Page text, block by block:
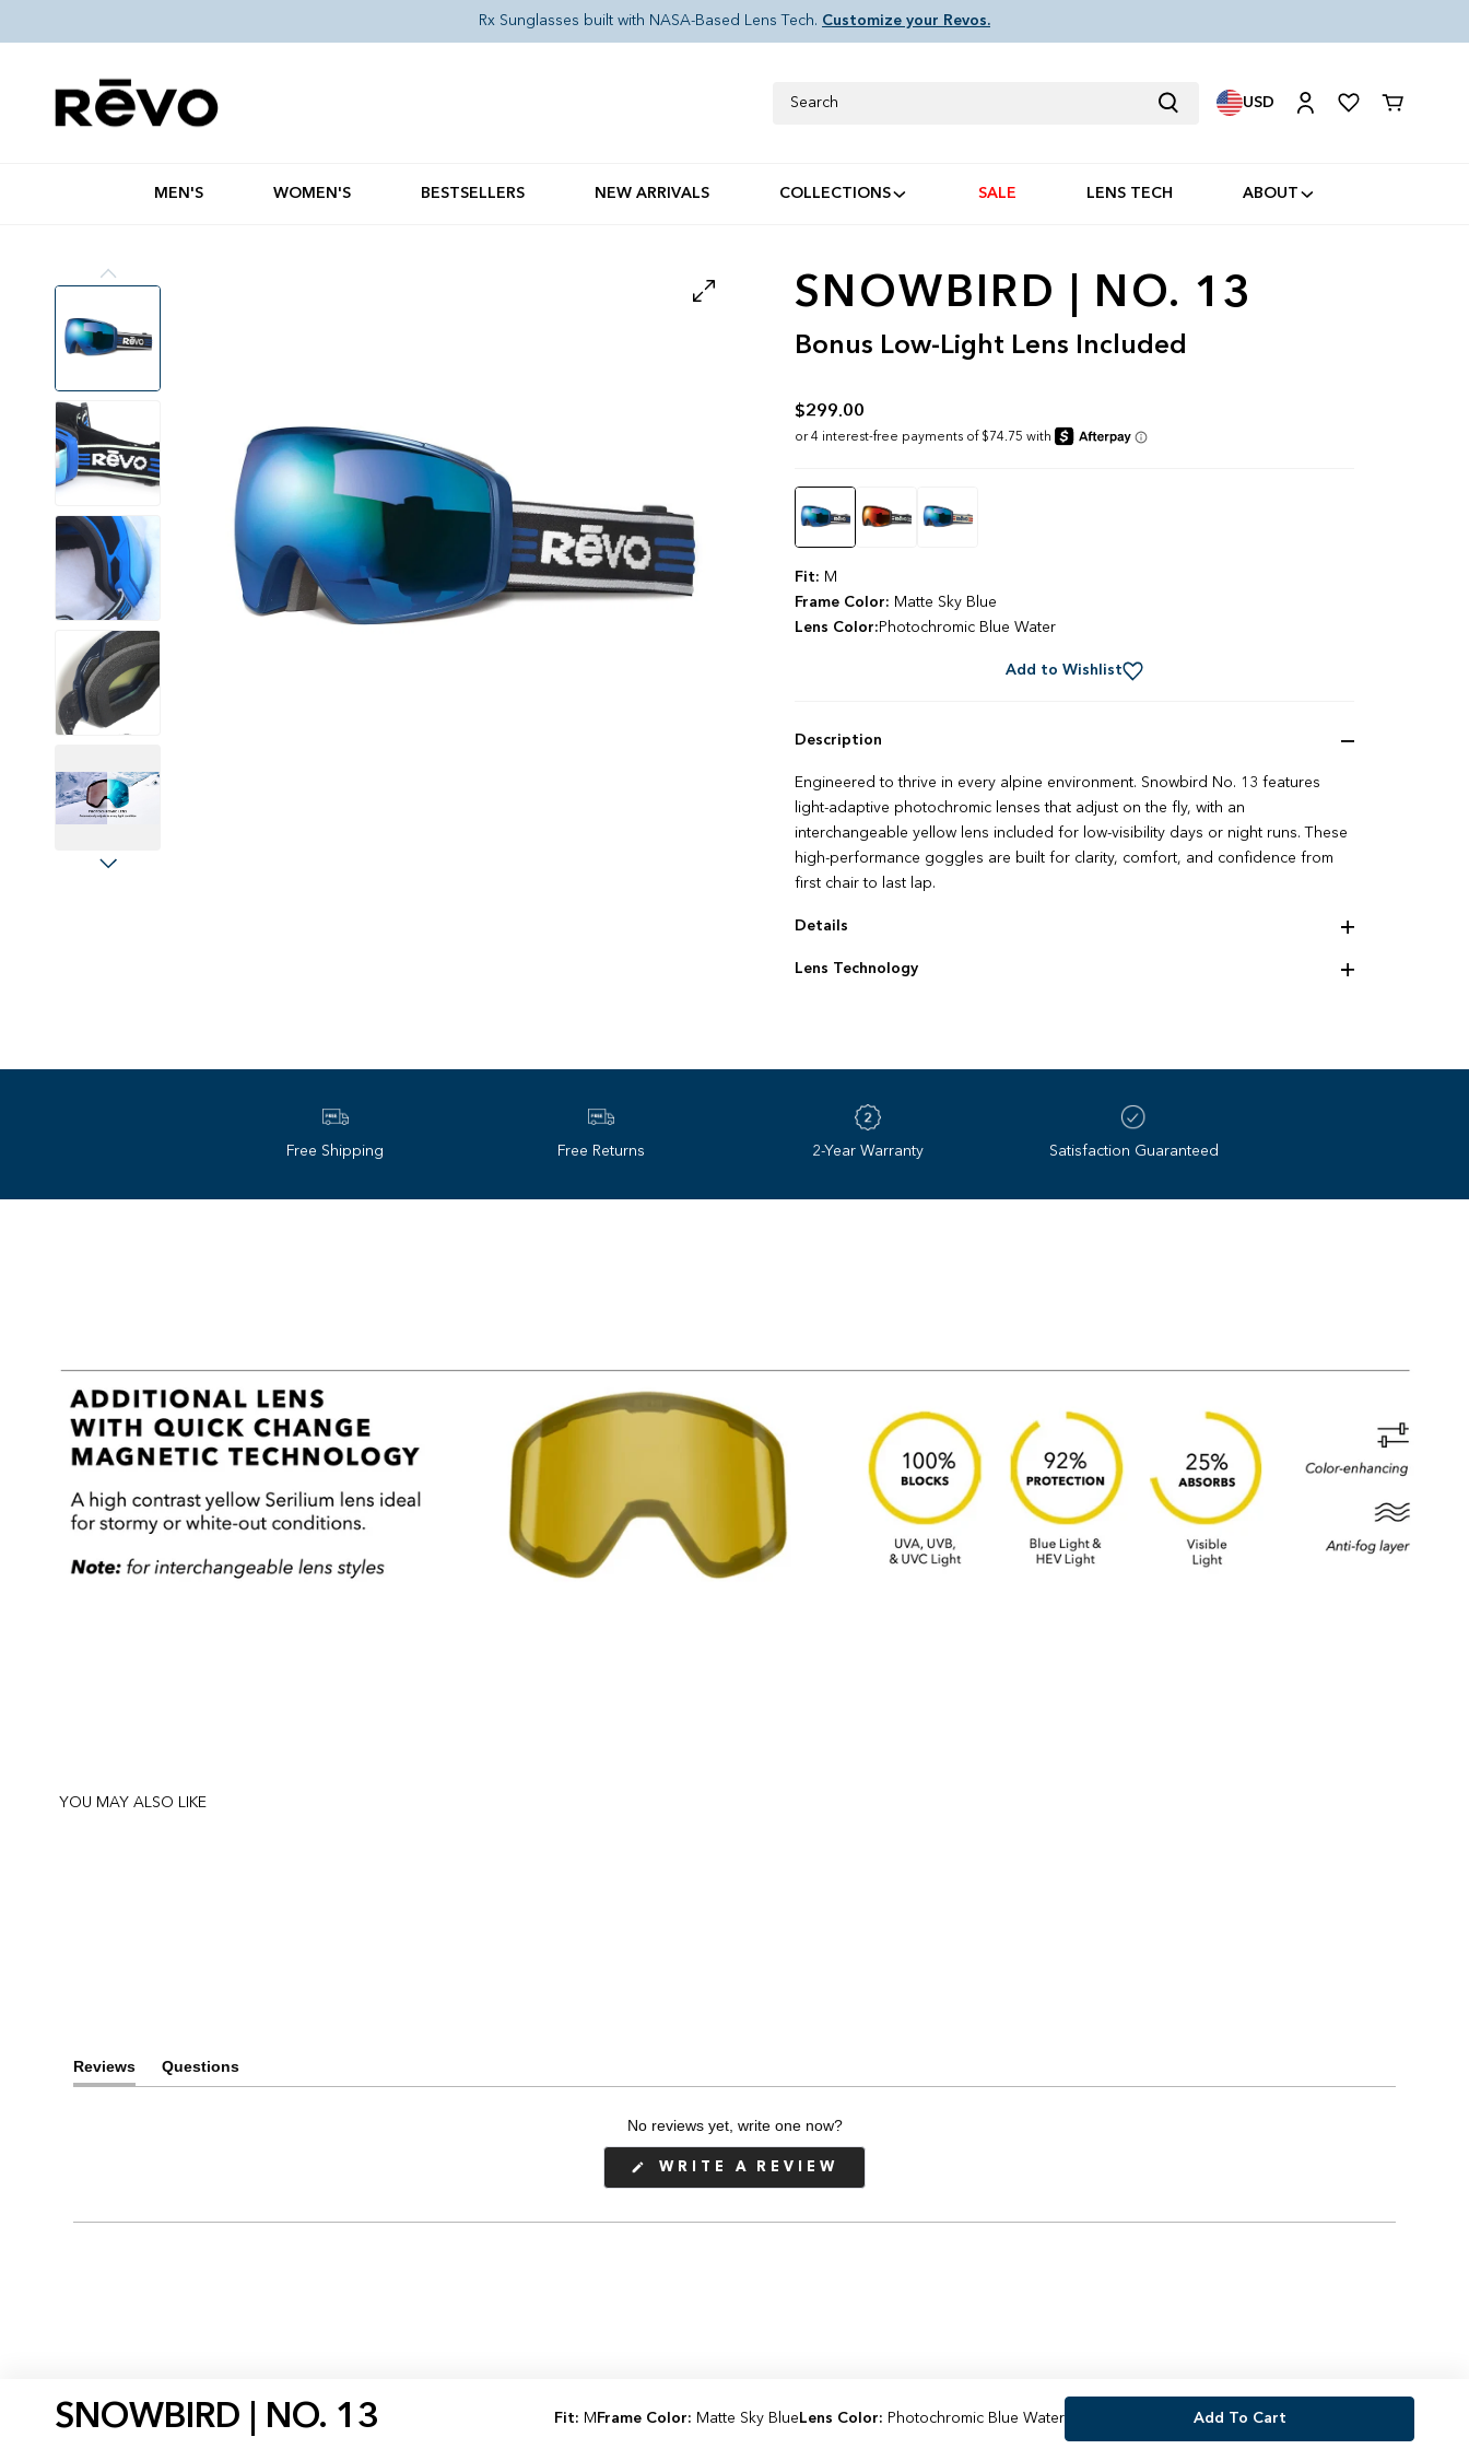
Rx Sunglasses built with NASA-Based Lens Tech. Customize your Revos.
Search
USD
Cart
MEN'S WOMEN'S BESTSELLERS NEW ARRIVALS COLLECTIONS SALE LENS TECH ABOUT
SNOWBIRD | NO. 13
Bonus Low-Light Lens Included
$299.00
Color
Fit: M
Frame Color: Matte Sky Blue
Lens Color: Photochromic Blue Water
Add to Wishlist
Description
Engineered to thrive in every alpine environment. Snowbird No. 13 features
light-adaptive photochromic lenses that adjust on the fly, with an
interchangeable yellow lens included for low-visibility days or night runs. These
high-performance goggles are built for clarity, comfort, and confidence from
first chair to last lap.
Details
FLOWPRO Anti‌-‌fog Technology
Lens Technology
Free Shipping Free Returns 2-Year Warranty Satisfaction Guaranteed
YOU MAY ALSO LIKE
Reviews
(tab
Questions
(tab
No reviews yet, write one now?
WRITE A REVIEW
WINDOW)
SNOWBIRD | NO. 13 Fit: M Frame Color: Matte Sky Blue Lens Color: Photochromic Blue Water Add To Cart